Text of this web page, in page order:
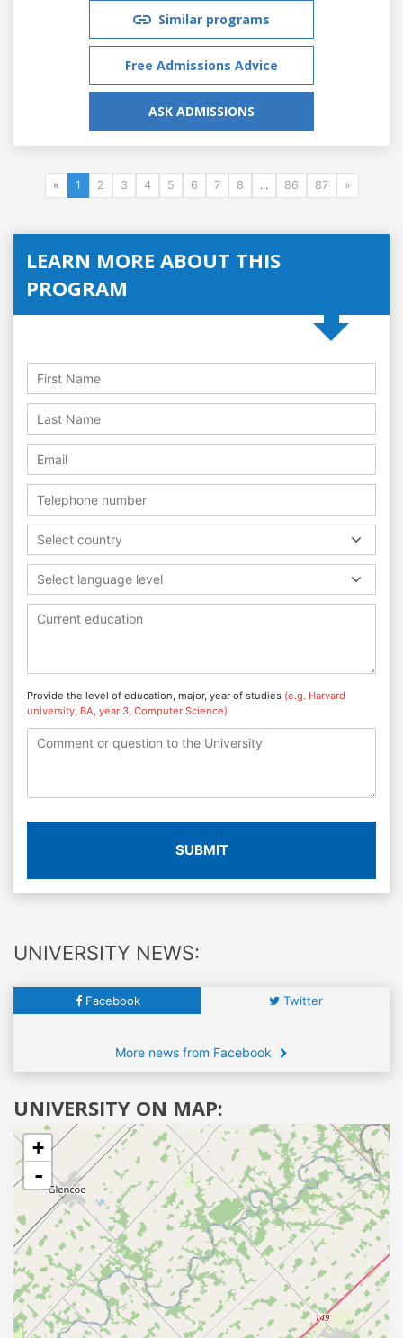
Similar programs
Free Admissions Advice
ASK ADMISSIONS
« 1 2 3 4 5 6 7 8 ... 86 87 »
LEARN MORE ABOUT THIS
PROGRAM
Select country
Select language level
Provide the level of education, major, year of studies (e.g. Harvard
university, BA, year 3, Computer Science)
SUBMIT
UNIVERSITY NEWS:
Facebook Twitter
More news from Facebook
UNIVERSITY ON MAP:
+
-